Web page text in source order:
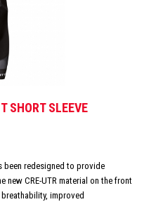
SHORT SLEEVE
been redesigned to provide
CRE-UTR material on the front
improved